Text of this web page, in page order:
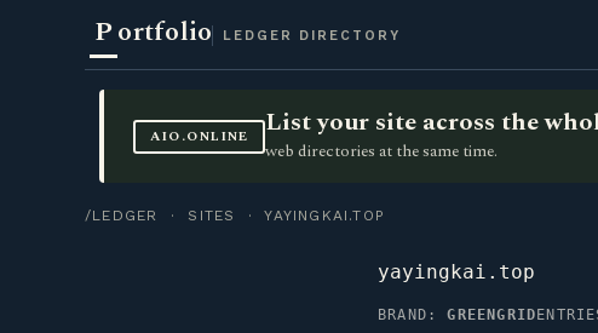
Portfolio LEDGER DIRECTORY
AIO.ONLINE List your site across the
web directories at the same time.
/LEDGER · SITES · YAYINGKAI.TOP
yayingkai.top
BRAND:GREENGRID